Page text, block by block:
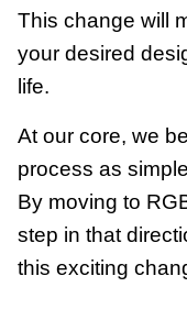
This change will
your desired
life.
At our core, we
process as
By moving to
step in that
this exciting